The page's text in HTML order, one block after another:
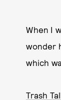
When I
wonder
which
Trash